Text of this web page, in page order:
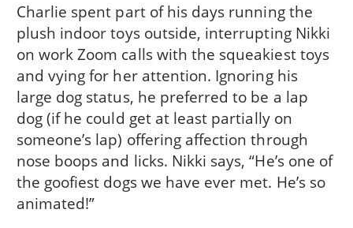
Charlie spent part of his days running the
plush indoor toys outside, interrupting Nikki
on work Zoom calls with the squeakiest toys
and vying for her attention. Ignoring his
large dog status, he preferred to be a lap
dog (if he could get at least partially on
someone’s lap) offering affection through
nose boops and licks. Nikki says, “He’s one of
the goofiest dogs we have ever met. He’s so
animated!”